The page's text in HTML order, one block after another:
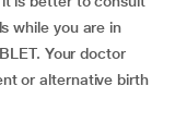
while you are in
Your doctor
or alternative birth